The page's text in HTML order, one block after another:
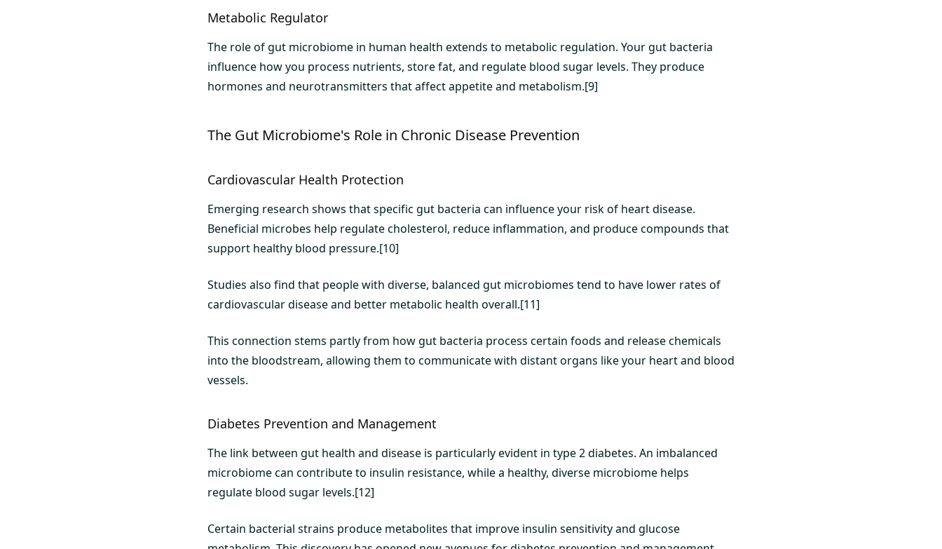
Metabolic Regulator
The role of gut microbiome in human health extends to metabolic regulation. Your gut bacteria
influence how you process nutrients, store fat, and regulate blood sugar levels. They produce
hormones and neurotransmitters that affect appetite and metabolism.[9]
The Gut Microbiome's Role in Chronic Disease Prevention
Cardiovascular Health Protection
Emerging research shows that specific gut bacteria can influence your risk of heart disease.
Beneficial microbes help regulate cholesterol, reduce inflammation, and produce compounds that
support healthy blood pressure.[10]
Studies also find that people with diverse, balanced gut microbiomes tend to have lower rates of
cardiovascular disease and better metabolic health overall.[11]
This connection stems partly from how gut bacteria process certain foods and release chemicals
into the bloodstream, allowing them to communicate with distant organs like your heart and blood
vessels.
Diabetes Prevention and Management
The link between gut health and disease is particularly evident in type 2 diabetes. An imbalanced
microbiome can contribute to insulin resistance, while a healthy, diverse microbiome helps
regulate blood sugar levels.[12]
Certain bacterial strains produce metabolites that improve insulin sensitivity and glucose